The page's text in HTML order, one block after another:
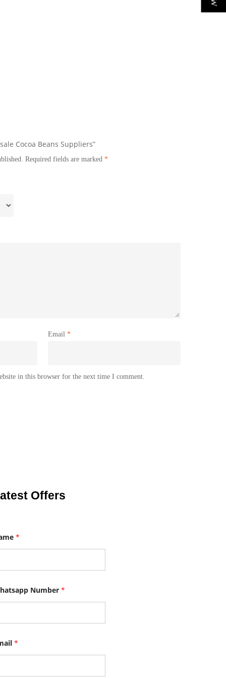
Cocoa Beans Suppliers”
Required fields are marked *
Email*
in this browser for the next time I comment.
Offers
*
Number *
*